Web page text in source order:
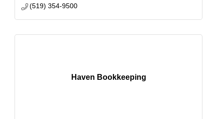
(519) 354-9500
Haven Bookkeeping